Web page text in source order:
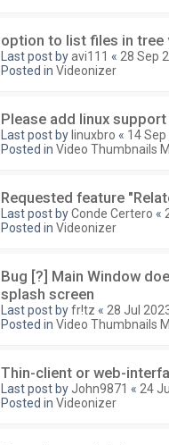
option to list files in tree
Last post byavi111 « 28 Sep
Posted in Videonizer
Please add linux support
Last post by linuxbro « 14
Posted in Video Thumbnails
Requested feature
Last post byConde Certero «
Posted in Videonizer
Bug [?] Main Window
splash screen
Last post byfr!tz « 28 Jul
Posted in Video Thumbnails
Thin-client or web-
Last post by John9871 « 24
Posted in Videonizer